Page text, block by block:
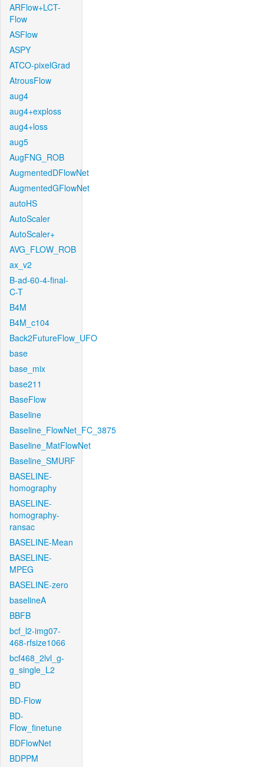
ARFlow+LCT-
Flow
ASFlow
ASPY
ATCO-pixelGrad
AtrousFlow
aug4
aug4+exploss
aug4+loss
aug5
AugFNG_ROB
AugmentedDFlowNet
AugmentedGFlowNet
autoHS
AutoScaler
AutoScaler+
AVG_FLOW_ROB
ax_v2
B-ad-60-4-final-
C-T
B4M
B4M_c104
Back2FutureFlow_UFO
base
base_mix
base211
BaseFlow
Baseline
Baseline_FlowNet_FC_3875
Baseline_MatFlowNet
Baseline_SMURF
BASELINE-
homography
BASELINE-
homography-
ransac
BASELINE-Mean
BASELINE-
MPEG
BASELINE-zero
baselineA
BBFB
bcf_l2-img07-
468-rfsize1066
bcf468_2lvl_g-
g_single_L2
BD
BD-Flow
BD-
Flow_finetune
BDFlowNet
BDPPM